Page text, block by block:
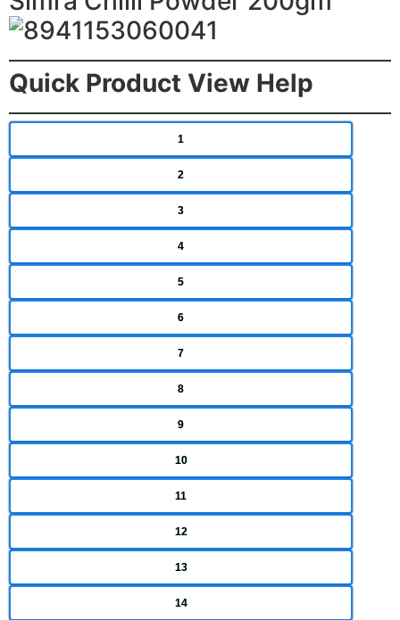
Quick Product View Help
1
2
3
4
5
6
7
8
9
10
11
12
13
14